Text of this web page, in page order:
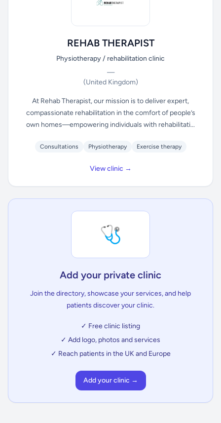
REHAB THERAPIST
Physiotherapy / rehabilitation clinic
—
(United Kingdom)
At Rehab Therapist, our mission is to deliver expert,
compassionate rehabilitation in the comfort of people’s
own homes—empowering individuals with rehabilitati...
Consultations Physiotherapy Exercise therapy
View clinic →
🩺
Add your private clinic
Join the directory, showcase your services, and help
patients discover your clinic.
✓ Free clinic listing
✓ Add logo, photos and services
✓ Reach patients in the UK and Europe
Add your clinic →